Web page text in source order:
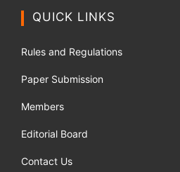
QUICK LINKS
Rules and Regulations
Paper Submission
Members
Editorial Board
Contact Us